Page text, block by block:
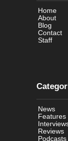
Home
About
Blog
Contact
Staff
News
Features
Reviews
Podcasts